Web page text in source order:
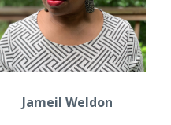
Jameil Weldon